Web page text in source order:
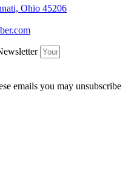
Ohio 45206
emails you may unsubscribe